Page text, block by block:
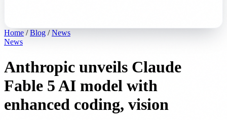
Home / Blog / News
News
Anthropic unveils Claude
Fable 5 AI model with
enhanced coding, vision